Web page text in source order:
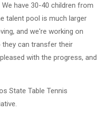
have 30-40 children from
talent pool is much larger
and we're working on
can transfer their
with the progress, and
State Table Tennis